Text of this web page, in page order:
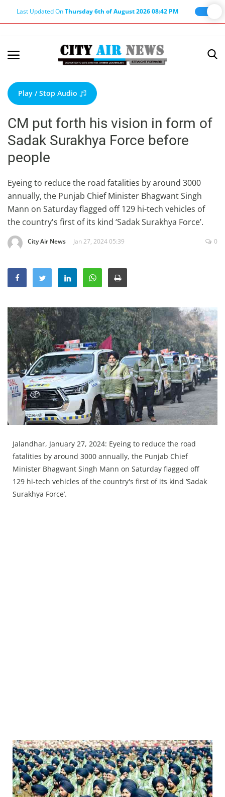
Last Updated OnThursday 6th of August 2026 08:42 PM
Terms & Conditions
About Us
About Editor
Nation
Privacy Policy
Punjab
Haryana-Himachal
Business
Education
Sports
Lifestyle
Entertainment
Opinion
World
Hindi News
Hindi Literature
Product Launch
Literature
Punjabi News
Press Releases
Chandigarh
Play / Stop Audio
CM put forth his vision in form of
Sadak Surakhya Force before
people
Eyeing to reduce the road fatalities by around 3000
annually, the Punjab Chief Minister Bhagwant Singh
Mann on Saturday flagged off 129 hi-tech vehicles of
the country's first of its kind ‘Sadak Surakhya Force’.
City Air News Jan 27, 2024 05:39 0
Jalandhar, January 27, 2024: Eyeing to reduce the road
fatalities by around 3000 annually, the Punjab Chief
Minister Bhagwant Singh Mann on Saturday flagged off
129 hi-tech vehicles of the country's first of its kind ‘Sadak
Surakhya Force’.